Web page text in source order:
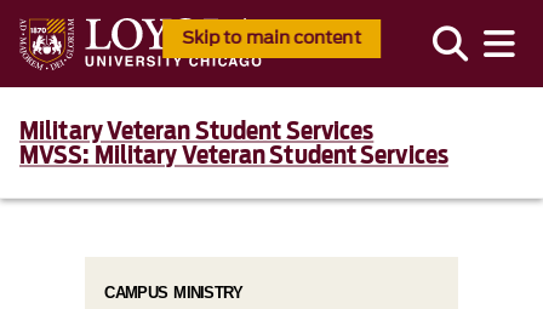
Skip to main content
Military Veteran Student Services
MVSS: Military Veteran Student Services
CAMPUS MINISTRY